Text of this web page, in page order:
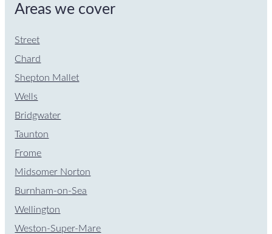
Areas we cover
Street
Chard
Shepton Mallet
Wells
Bridgwater
Taunton
Frome
Midsomer Norton
Burnham-on-Sea
Wellington
Weston-Super-Mare